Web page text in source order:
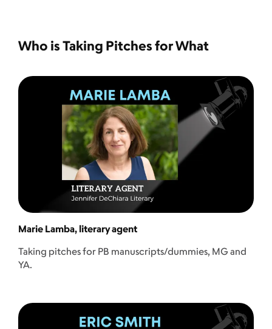
Who is Taking Pitches for What
Marie Lamba, literary agent
Taking pitches for PB manuscripts/dummies, MG and
YA.